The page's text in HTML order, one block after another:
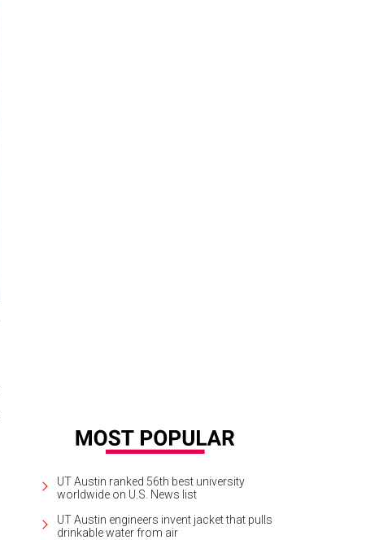
UT Austin ranked 56th best university
worldwide on U.S. News list
UT Austin engineers invent jacket that pulls
drinkable water from air